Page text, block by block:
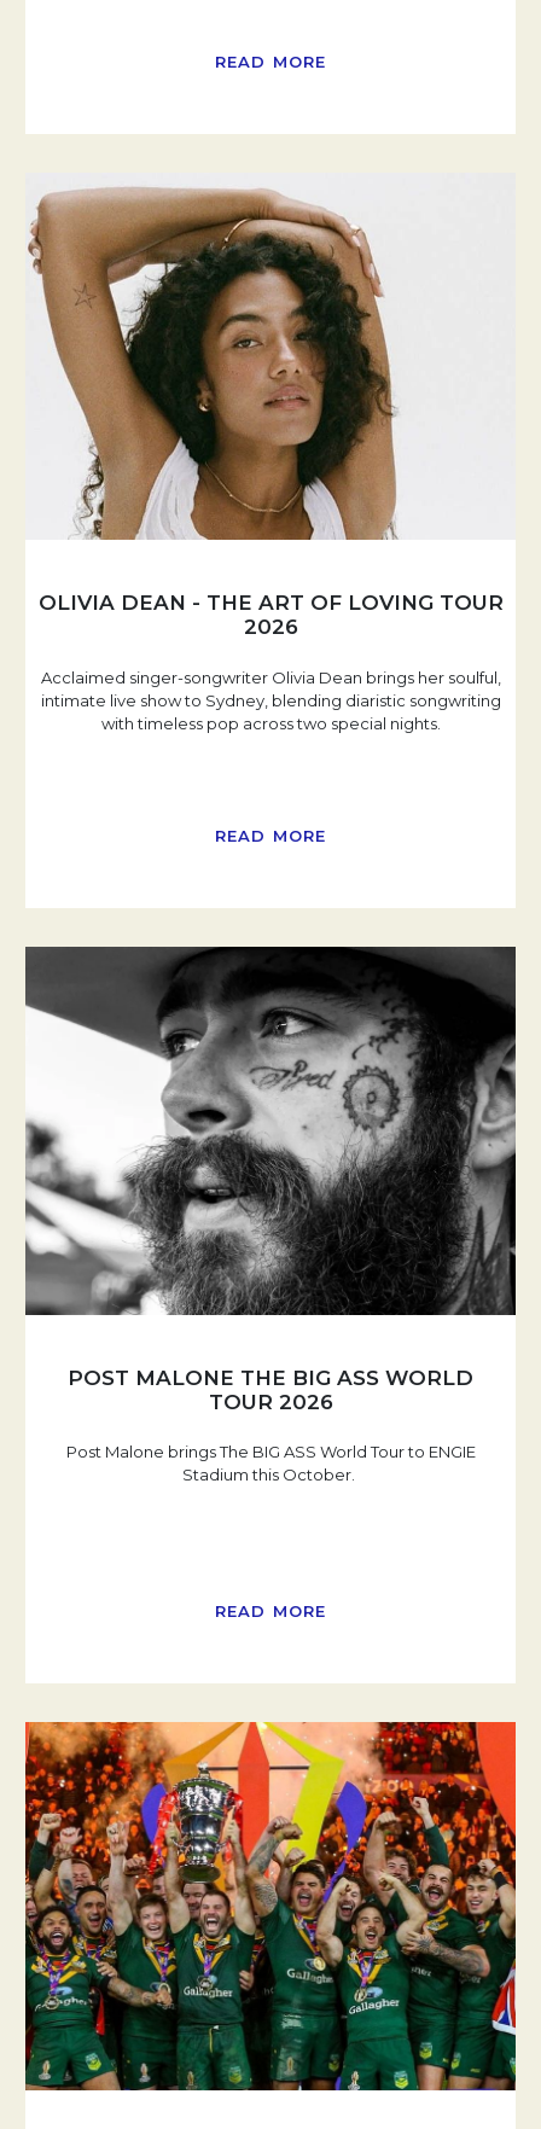
READ MORE
OLIVIA DEAN - THE ART OF LOVING TOUR
2026
Acclaimed singer-songwriter Olivia Dean brings her soulful,
intimate live show to Sydney, blending diaristic songwriting
with timeless pop across two special nights.
READ MORE
POST MALONE THE BIG ASS WORLD
TOUR 2026
Post Malone brings The BIG ASS World Tour to ENGIE
Stadium this October.
READ MORE